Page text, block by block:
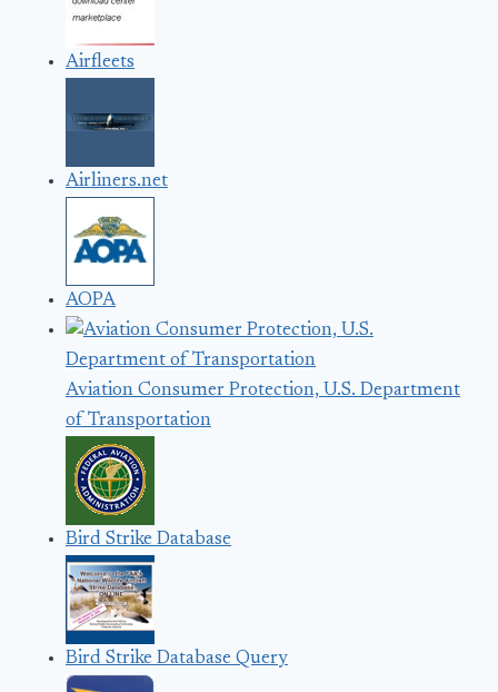
Airfleets
Airliners.net
AOPA
Aviation Consumer Protection, U.S. Department
of Transportation
Bird Strike Database
Bird Strike Database Query